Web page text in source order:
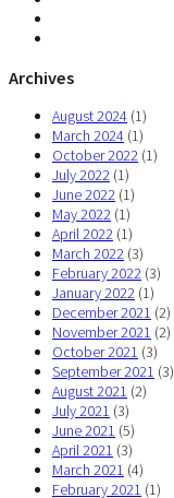
Archives
August 2024 (1)
March 2024 (1)
October 2022 (1)
July 2022 (1)
June 2022 (1)
May 2022 (1)
April 2022 (1)
March 2022 (3)
February 2022 (3)
January 2022 (1)
December 2021 (2)
November 2021 (2)
October 2021 (3)
September 2021 (3)
August 2021 (2)
July 2021 (3)
June 2021 (5)
April 2021 (3)
March 2021 (4)
February 2021 (1)